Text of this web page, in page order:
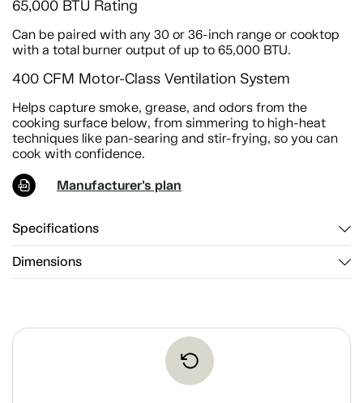
65,000 BTU Rating
Can be paired with any 30 or 36-inch range or cooktop
with a total burner output of up to 65,000 BTU.
400 CFM Motor-Class Ventilation System
Helps capture smoke, grease, and odors from the
cooking surface below, from simmering to high-heat
techniques like pan-searing and stir-frying, so you can
cook with confidence.
Manufacturer's plan
Specifications
Dimensions